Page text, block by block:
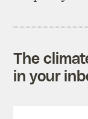
The
in your